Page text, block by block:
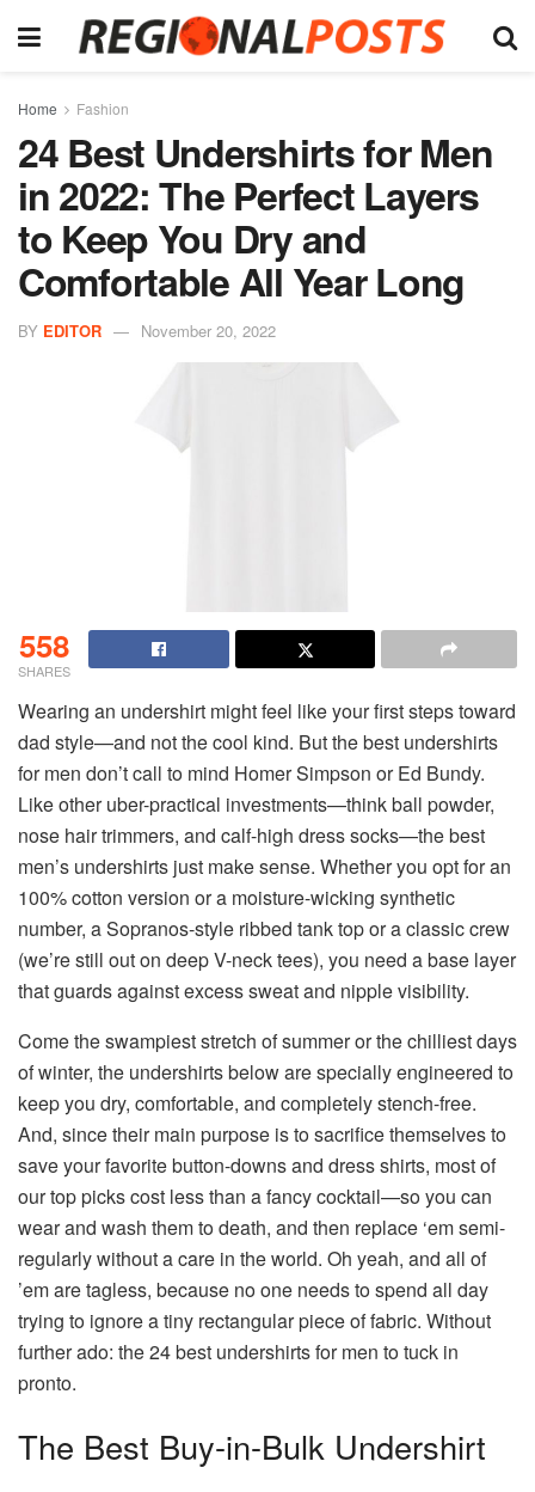
Home Fashion
24 Best Undershirts for Men
in 2022: The Perfect Layers
to Keep You Dry and
Comfortable All Year Long
BY EDITOR November 20, 2022
558
SHARES
Wearing an undershirt might feel like your first steps toward
dad style—and not the cool kind. But the best undershirts
for men don’t call to mind Homer Simpson or Ed Bundy.
Like other uber-practical investments—think ball powder,
nose hair trimmers, and calf-high dress socks—the best
men’s undershirts just make sense. Whether you opt for an
100% cotton version or a moisture-wicking synthetic
number, a Sopranos-style ribbed tank top or a classic crew
(we’re still out on deep V-neck tees), you need a base layer
that guards against excess sweat and nipple visibility.
Come the swampiest stretch of summer or the chilliest days
of winter, the undershirts below are specially engineered to
keep you dry, comfortable, and completely stench-free.
And, since their main purpose is to sacrifice themselves to
save your favorite button-downs and dress shirts, most of
our top picks cost less than a fancy cocktail—so you can
wear and wash them to death, and then replace ‘em semi-
regularly without a care in the world. Oh yeah, and all of
’em are tagless, because no one needs to spend all day
trying to ignore a tiny rectangular piece of fabric. Without
further ado: the 24 best undershirts for men to tuck in
pronto.
The Best Buy-in-Bulk Undershirt